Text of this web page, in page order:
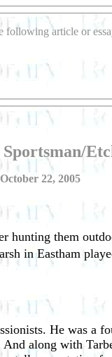
following article or
22, 2005
them
in Eastham
He was a
along with